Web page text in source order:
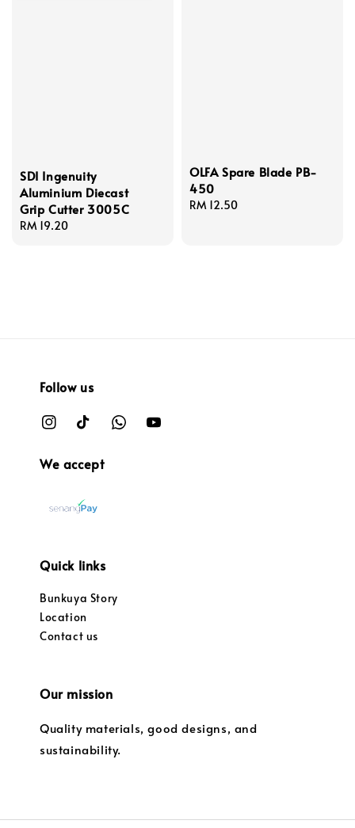
SDI Ingenuity
Aluminium Diecast
Grip Cutter 3005C
Regular
RM 19.20
OLFA Spare Blade PB-
450
Regular
RM 12.50
Follow us
We accept
Quick links
Bunkuya Story
Location
Contact us
Our mission
Quality materials, good designs, and
sustainability.